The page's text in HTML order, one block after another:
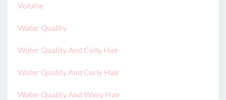
Volume
Water Quality
Water Quality And Coily Hair
Water Quality And Curly Hair
Water Quality And Wavy Hair